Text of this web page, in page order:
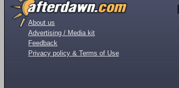
About us
Advertising / Media kit
Feedback
Privacy policy & Terms of Use